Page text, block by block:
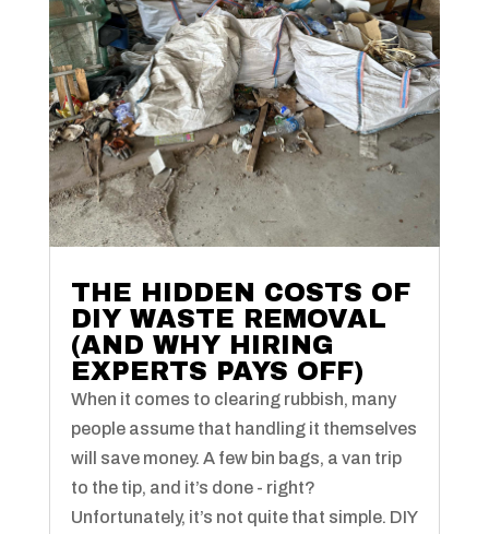
THE HIDDEN COSTS OF
DIY WASTE REMOVAL
(AND WHY HIRING
EXPERTS PAYS OFF)
When it comes to clearing rubbish, many
people assume that handling it themselves
will save money. A few bin bags, a van trip
to the tip, and it’s done - right?
Unfortunately, it’s not quite that simple. DIY